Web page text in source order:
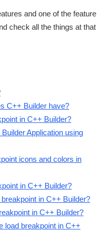
and one of the feature
check all the things at that
C++ Builder have?
in C++ Builder?
Application using
icons and colors in
in C++ Builder?
in C++ Builder?
in C++ Builder?
load breakpoint in C++